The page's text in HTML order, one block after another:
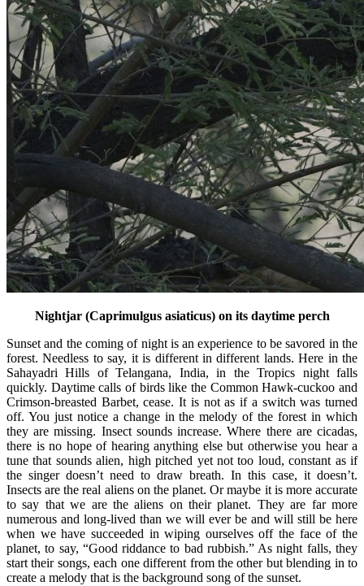
Nightjar (Caprimulgus asiaticus) on its daytime perch
Sunset and the coming of night is an experience to be savored in the
forest. Needless to say, it is different in different lands. Here in the
Sahayadri Hills of Telangana, India, in the Tropics night falls
quickly. Daytime calls of birds like the Common Hawk-cuckoo and
Crimson-breasted Barbet, cease. It is not as if a switch was turned
off. You just notice a change in the melody of the forest in which
they are missing. Insect sounds increase. Where there are cicadas,
there is no hope of hearing anything else but otherwise you hear a
tune that sounds alien, high pitched yet not too loud, constant as if
the singer doesn’t need to draw breath. In this case, it doesn’t.
Insects are the real aliens on the planet. Or maybe it is more accurate
to say that we are the aliens on their planet. They are far more
numerous and long-lived than we will ever be and will still be here
when we have succeeded in wiping ourselves off the face of the
planet, to say, “Good riddance to bad rubbish.” As night falls, they
start their songs, each one different from the other but blending in to
create a melody that is the background song of the sunset.